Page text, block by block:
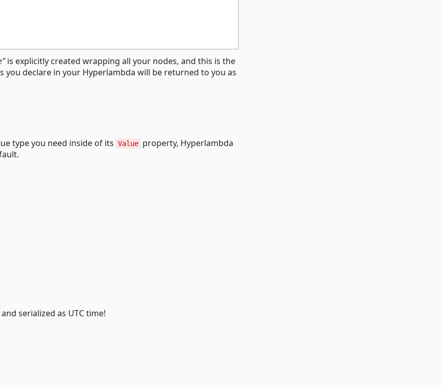
is explicitly created wrapping all your nodes, and this is the
declare in your Hyperlambda will be returned to you as
type you need inside of its Value property, Hyperlambda
serialized as UTC time!